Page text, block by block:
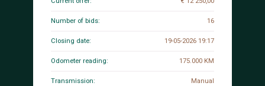
Number of bids: 16
Closing date: 19-05-2026 19:17
Odometer reading: 175.000 KM
Transmission: Manual